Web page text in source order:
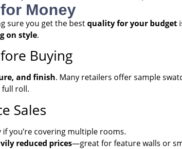
Money
sure you get the bestquality for your budget
on style.
Buying
and finish. Many retailers offer sample
roll.
Sales
if you’re covering multiple rooms.
reduced prices—great for feature walls or